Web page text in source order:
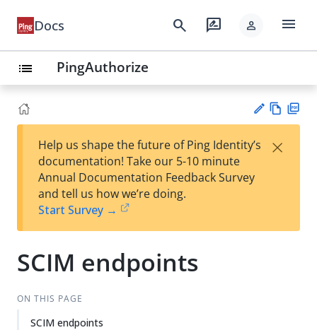
Docs search rate_review person menu
list PingAuthorize
est
t
w
Help us shape the future of Ping Identity’s
documentation! Take our 5-10 minute
Annual Documentation Feedback Survey
and tell us how we’re doing.
Start Survey →
×
SCIM endpoints
ON THIS PAGE
SCIM endpoints